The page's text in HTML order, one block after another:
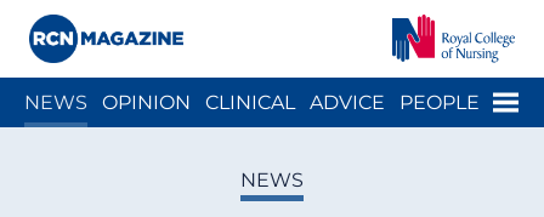
Menu
NEWS OPINION CLINICAL ADVICE PEOPLE
NEWS